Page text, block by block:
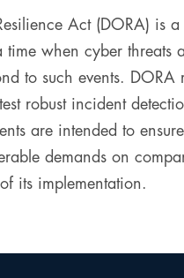
Act (DORA) is
when cyber threats
to such events.
robust incident
are intended to
demands on
its implementation.